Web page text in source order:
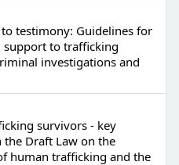
testimony: Guidelines for
support to trafficking
investigations and
survivors - key
the Draft Law on the
human trafficking and the